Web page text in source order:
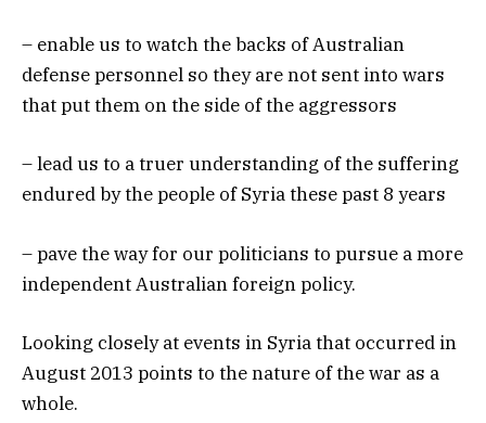
– enable us to watch the backs of Australian
defense personnel so they are not sent into wars
that put them on the side of the aggressors
– lead us to a truer understanding of the suffering
endured by the people of Syria these past 8 years
– pave the way for our politicians to pursue a more
independent Australian foreign policy.
Looking closely at events in Syria that occurred in
August 2013 points to the nature of the war as a
whole.